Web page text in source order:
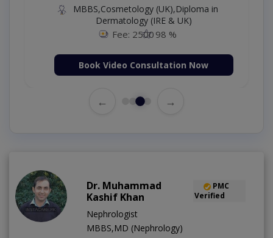
MBBS,Cosmetology (UK),Diploma in
Dermatology (IRE & UK)
Fee: 2500 98 %
Book Video Consultation Now
← →
Dr. Muhammad
Kashif Khan
PMC
Verified
Nephrologist
MBBS,MD (Nephrology)